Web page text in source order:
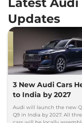
Latest Audi
Updates
3 New Audi Cars
to India by 2027
Audi will launch the new
Q9 in India by 2027. All